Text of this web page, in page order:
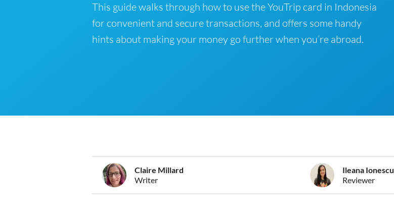
This guide walks through how to use the YouTrip card in Indonesia
for convenient and secure transactions, and offers some handy
hints about making your money go further when you’re abroad.
Claire Millard
Writer
Ileana Ionescu
Reviewer